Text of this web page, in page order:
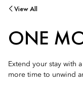
View All
ONE
Extend your stay with
more time to unwind